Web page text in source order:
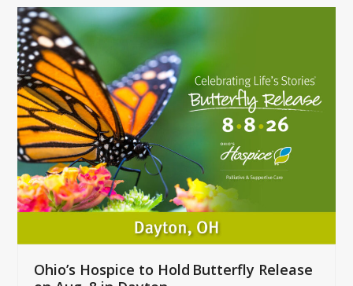
Use
the
left
and
right
arrow
keys
to
access
the
carousel
buttons
Ohio’s Hospice to Hold Butterfly Release